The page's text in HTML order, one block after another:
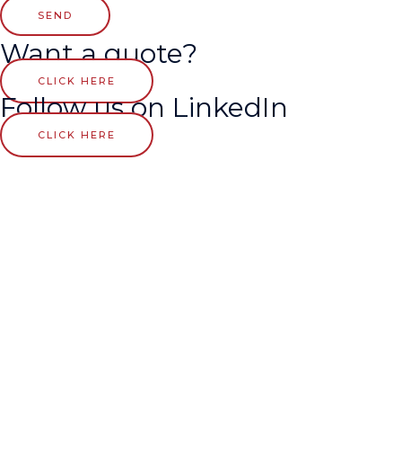
SEND
Want a quote?
CLICK HERE
Follow us on LinkedIn
CLICK HERE